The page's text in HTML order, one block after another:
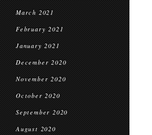
March 2021
February 2021
January 2021
December 2020
November 2020
October 2020
September 2020
August 2020